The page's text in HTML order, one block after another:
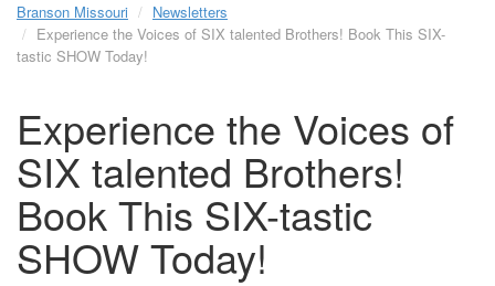
Branson Missouri
Newsletters
Experience the Voices of SIX talented Brothers! Book This SIX-
tastic SHOW Today!
Experience the Voices of
SIX talented Brothers!
Book This SIX-tastic
SHOW Today!